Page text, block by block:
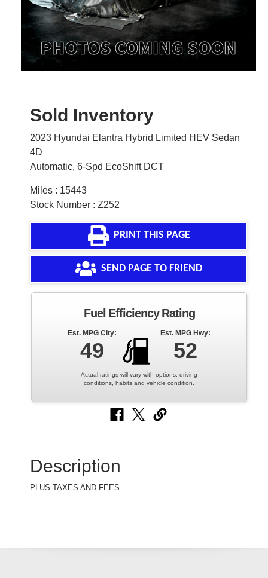
Sold Inventory
2023 Hyundai Elantra Hybrid Limited HEV Sedan
4D
Automatic, 6-Spd EcoShift DCT
Miles : 15443
Stock Number : Z252
PRINT THIS PAGE
SEND PAGE TO FRIEND
Fuel Efficiency Rating
Est. MPG City:
49
Est. MPG Hwy:
52
Actual ratings will vary with options, driving
conditions, habits and vehicle condition.
Description
PLUS TAXES AND FEES